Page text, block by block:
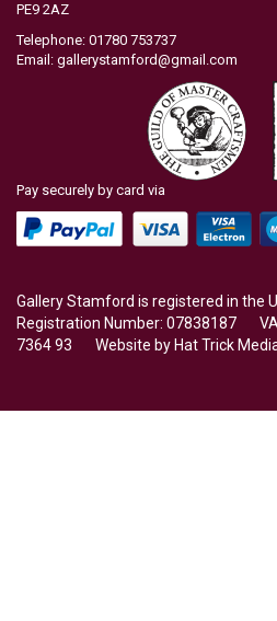
PE9 2AZ
Telephone: 01780 753737
Email: gallerystamford@gmail.com
Pay securely by card via
Gallery Stamford is registered in
Registration Number: 07838187
7364 93 Website by Hat Trick